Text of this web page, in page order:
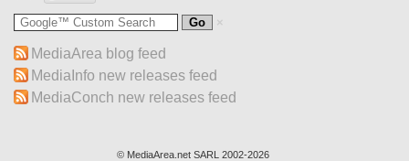
MediaArea blog feed
MediaInfo new releases feed
MediaConch new releases feed
© MediaArea.net SARL 2002-2026